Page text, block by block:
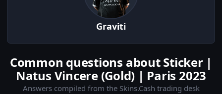
Graviti
Common questions about Sticker |
Natus Vincere (Gold) | Paris 2023
Answers compiled from the Skins.Cash trading desk